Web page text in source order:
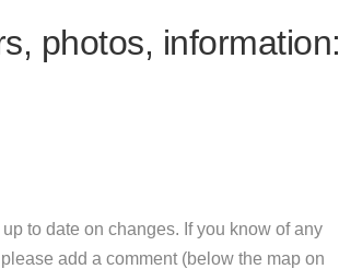
photos, information:
to date on changes. If you know of any
add a comment (below the map on